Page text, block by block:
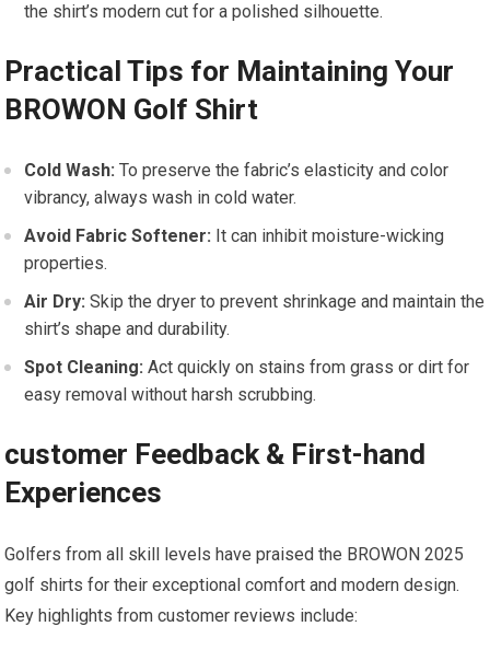
the shirt’s modern cut⁣ for a polished silhouette.
Practical Tips for Maintaining Your
BROWON Golf Shirt
Cold Wash: To preserve the fabric’s elasticity and color
vibrancy, always⁢ wash in cold water.
Avoid Fabric Softener: It can inhibit moisture-wicking
properties.
Air Dry: Skip the dryer to prevent shrinkage and ⁣maintain the
shirt’s shape and durability.
Spot Cleaning: Act quickly on stains from grass or dirt ⁢for
easy removal without harsh scrubbing.
customer Feedback & First-hand
Experiences
Golfers from all skill levels have praised the⁢ BROWON ‍2025
golf shirts for their exceptional comfort and modern design.
Key highlights from customer reviews include: